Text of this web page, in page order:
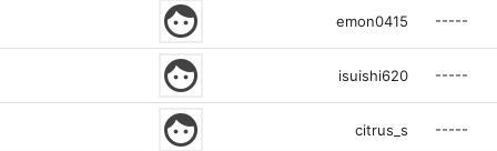
face emon0415 -----
face isuishi620 -----
face citrus_s -----